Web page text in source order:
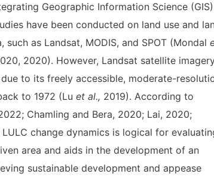
Geographic Information Science (GIS)
have been conducted on land use and
as Landsat, MODIS, and SPOT (Mondal
2020). However, Landsat satellite
to its freely accessible, moderate-
to 1972 (Lu et al., 2019). According to
Chamling and Bera, 2020; Lai, 2020;
change dynamics is logical for
area and aids in the development of an
sustainable development and appease